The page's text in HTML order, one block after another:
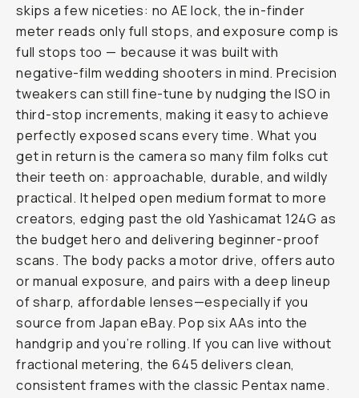
skips a few niceties: no AE lock, the in-finder
meter reads only full stops, and exposure comp is
full stops too — because it was built with
negative-film wedding shooters in mind. Precision
tweakers can still fine-tune by nudging the ISO in
third-stop increments, making it easy to achieve
perfectly exposed scans every time. What you
get in return is the camera so many film folks cut
their teeth on: approachable, durable, and wildly
practical. It helped open medium format to more
creators, edging past the old Yashicamat 124G as
the budget hero and delivering beginner-proof
scans. The body packs a motor drive, offers auto
or manual exposure, and pairs with a deep lineup
of sharp, affordable lenses—especially if you
source from Japan eBay. Pop six AAs into the
handgrip and you’re rolling. If you can live without
fractional metering, the 645 delivers clean,
consistent frames with the classic Pentax name.